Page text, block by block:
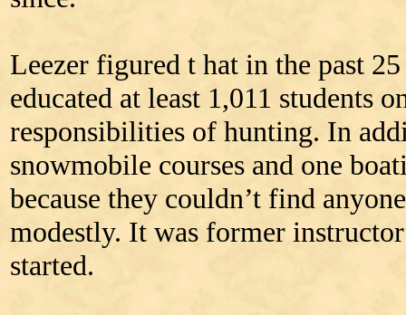
Leezer figured t hat in the past
educated at least 1,011 students
responsibilities of hunting. In
snowmobile courses and one
because they couldn’t find
modestly. It was former
started.